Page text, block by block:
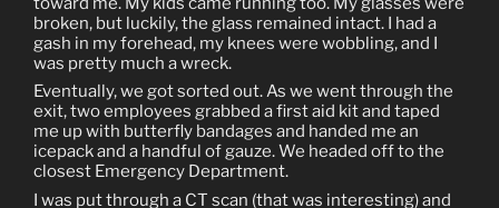
broken, but luckily, the glass remained intact. I had a
gash in my forehead, my knees were wobbling, and I
was pretty much a wreck.
Eventually, we got sorted out. As we went through the
exit, two employees grabbed a first aid kit and taped
me up with butterfly bandages and handed me an
icepack and a handful of gauze. We headed off to the
closest Emergency Department.
I was put through a CT scan (that was interesting) and